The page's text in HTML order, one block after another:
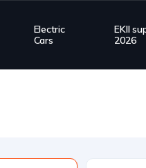
Electric
Cars
EKII
2026